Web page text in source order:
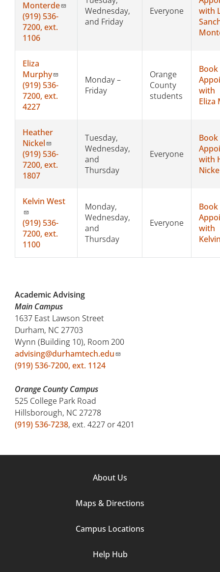
Monterde
(919) 536-
7200, ext.
1106
Wednesday,
and Friday
Everyone
with
Eliza
Murphy
(919) 536-
7200, ext.
4227
Monday –
Friday
Orange
County
students
Book
with
Eliza
Heather
Nickel
(919) 536-
7200, ext.
1807
Tuesday,
Wednesday,
and
Thursday
Everyone
Book
with
Kelvin West
(919) 536-
7200, ext.
1100
Monday,
Wednesday,
and
Thursday
Everyone
Book
with
Academic Advising
Main Campus
1637 East Lawson Street
Durham, NC 27703
Wynn (Building 10), Room 200
advising@durhamtech.edu
(919) 536-7200, ext. 1124
Orange County Campus
525 College Park Road
Hillsborough, NC 27278
(919) 536-7238, ext. 4227 or 4201
About Us
Maps & Directions
Campus Locations
Help Hub